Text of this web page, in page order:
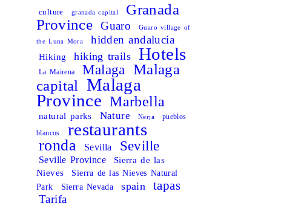
culture granada capital
Granada
Province
Guaro Guaro village of
the Luna Mora hidden andalucia
Hiking hiking trails Hotels
La Mairena Malaga Malaga
capital Malaga
Province Marbella
natural parks Nature Nerja pueblos
blancos restaurants
ronda Sevilla Seville
Seville Province
Sierra de las
Nieves
Sierra de las Nieves Natural
Park
Sierra Nevada spain tapas
Tarifa